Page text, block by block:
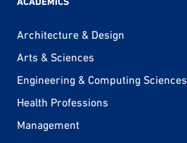
Architecture & Design
Arts & Sciences
Engineering & Computing Sciences
Health Professions
Management